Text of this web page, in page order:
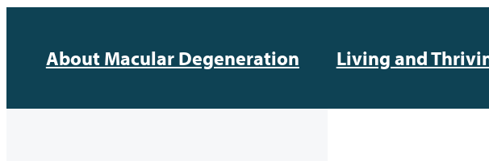
About Macular Degeneration Living and